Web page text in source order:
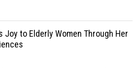
Joy to Elderly Women Through Her